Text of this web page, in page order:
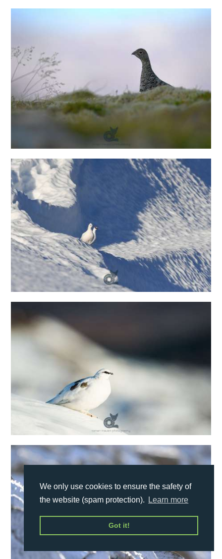
We only use cookies to ensure the safety of
the website (spam protection).
Learn more
Got it!